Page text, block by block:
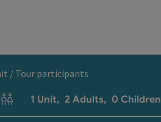
Unit / Tour participants
Number of units and person fields
1 Unit, 2 Adults, 0 Children